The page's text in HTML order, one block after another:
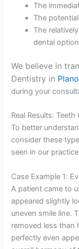
The
The
The
dental
We believe in
Dentistry in Plano
during your
Real Results:
To better
consider these
seen in our
Case Example 1:
A patient came to
appeared slightly
uneven smile line.
removed less than
perfectly even